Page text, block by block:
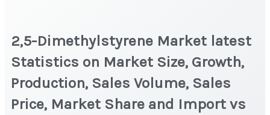
2,5-Dimethylstyrene Market latest
Statistics on Market Size, Growth,
Production, Sales Volume, Sales
Price, Market Share and Import vs